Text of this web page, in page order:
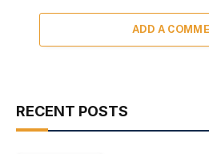
ADD A
RECENT POSTS